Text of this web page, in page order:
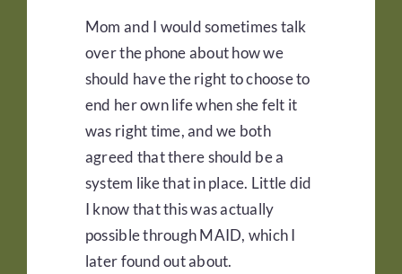
Mom and I would sometimes talk
over the phone about how we
should have the right to choose to
end her own life when she felt it
was right time, and we both
agreed that there should be a
system like that in place. Little did
I know that this was actually
possible through MAID, which I
later found out about.